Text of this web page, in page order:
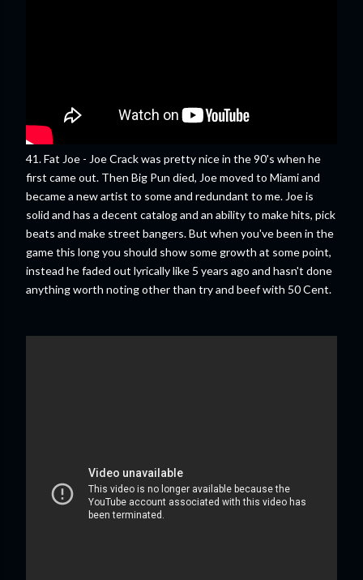
41. Fat Joe - Joe Crack was pretty nice in the 90's when he
first came out. Then Big Pun died, Joe moved to Miami and
became a new artist to some and redundant to me. Joe is
solid and has a decent catalog and an ability to make hits, pick
beats and make street bangers. But when you've been in the
game this long you should show some growth at some point,
instead he faded out lyrically like 5 years ago and hasn't done
anything worth noting other than try and beef with 50 Cent.